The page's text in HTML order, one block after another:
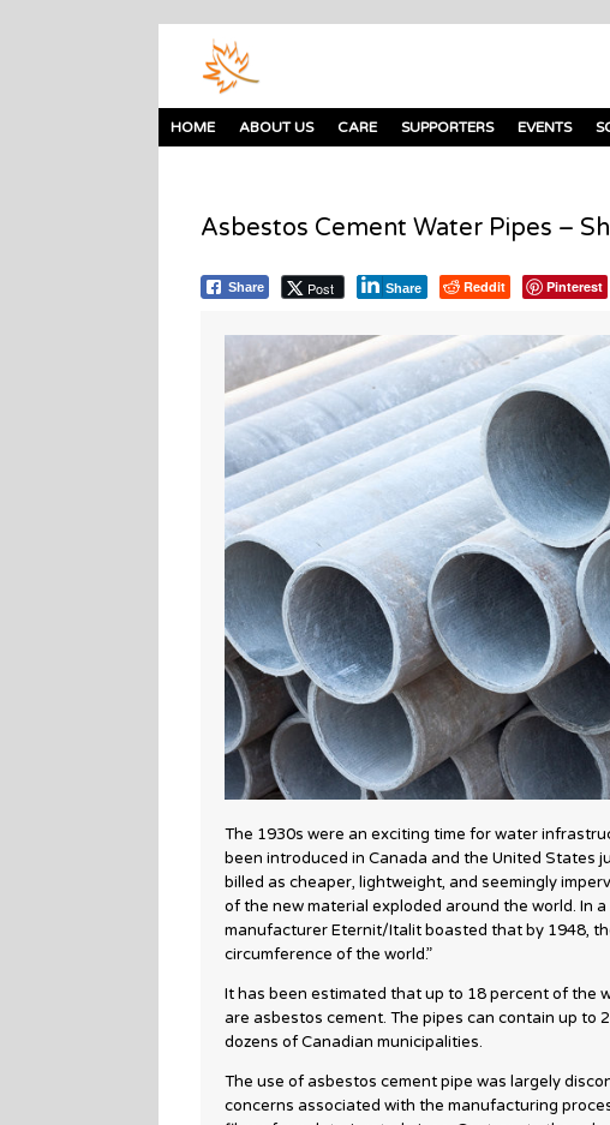
HOME ABOUT US CARE SUPPORTERS EVENTS
Asbestos Cement Water Pipes –
Share Post Share Reddit Pinterest
The 1930s were an exciting time for water
been introduced in Canada and the United States
billed as cheaper, lightweight, and seemingly
of the new material exploded around the world. In
manufacturer Eternit/Italit boasted that by 1948,
circumference of the world.”
It has been estimated that up to 18 percent of the
are asbestos cement. The pipes can contain up to
dozens of Canadian municipalities.
The use of asbestos cement pipe was largely
concerns associated with the manufacturing